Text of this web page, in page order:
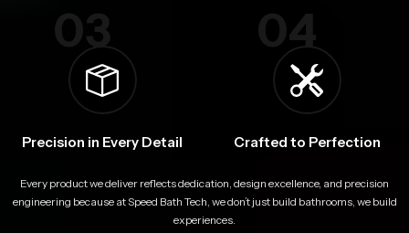
03
Precision in Every Detail
04
Crafted to Perfection
Every product we deliver reflects dedication, design excellence, and precision
engineering because at Speed Bath Tech, we don’t just build bathrooms, we build
experiences.